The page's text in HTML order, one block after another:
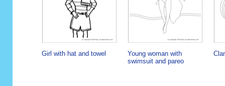
Girl with hat and towel
Young woman with
swimsuit and pareo